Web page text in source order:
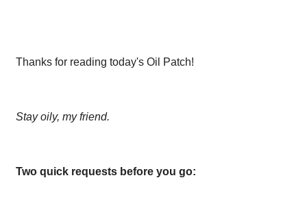
Thanks for reading today's Oil Patch!
Stay oily, my friend.
Two quick requests before you go: